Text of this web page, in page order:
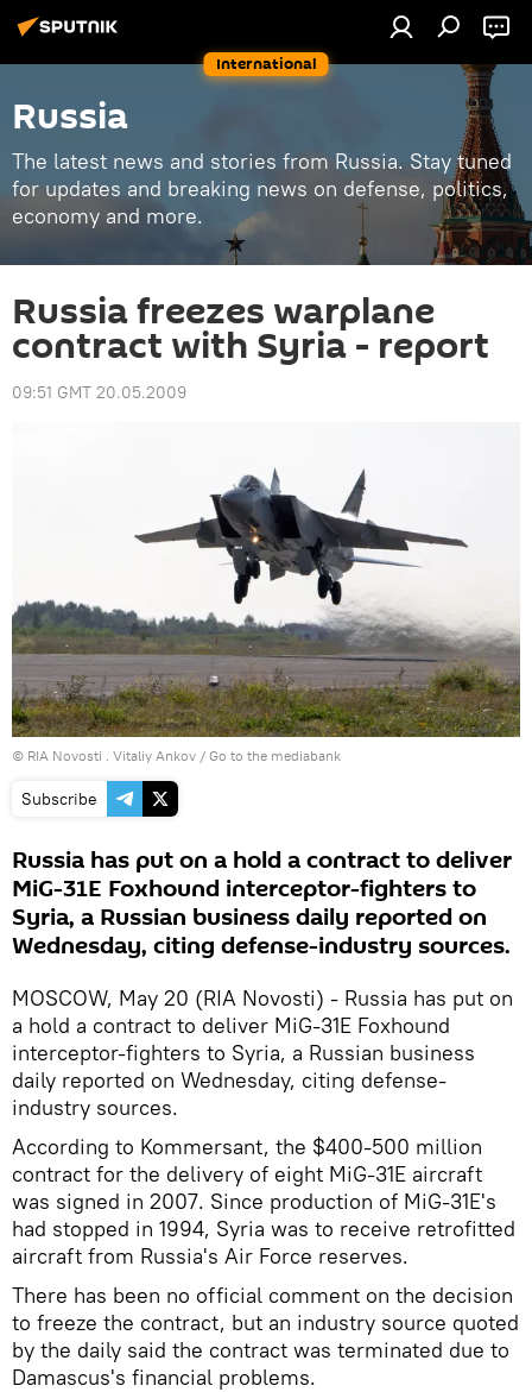
International
Russia
The latest news and stories from Russia. Stay tuned
for updates and breaking news on defense, politics,
economy and more.
Russia freezes warplane
contract with Syria - report
09:51 GMT 20.05.2009
© RIA Novosti . Vitaliy Ankov / Go to the mediabank
Subscribe
Russia has put on a hold a contract to deliver
MiG-31E Foxhound interceptor-fighters to
Syria, a Russian business daily reported on
Wednesday, citing defense-industry sources.
MOSCOW, May 20 (RIA Novosti) - Russia has put on
a hold a contract to deliver MiG-31E Foxhound
interceptor-fighters to Syria, a Russian business
daily reported on Wednesday, citing defense-
industry sources.
According to Kommersant, the $400-500 million
contract for the delivery of eight MiG-31E aircraft
was signed in 2007. Since production of MiG-31E's
had stopped in 1994, Syria was to receive retrofitted
aircraft from Russia's Air Force reserves.
There has been no official comment on the decision
to freeze the contract, but an industry source quoted
by the daily said the contract was terminated due to
Damascus's financial problems.